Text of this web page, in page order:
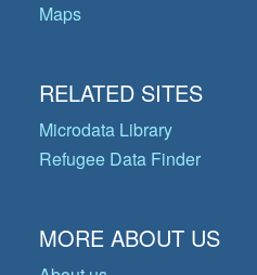
Maps
RELATED SITES
Microdata Library
Refugee Data Finder
MORE ABOUT US